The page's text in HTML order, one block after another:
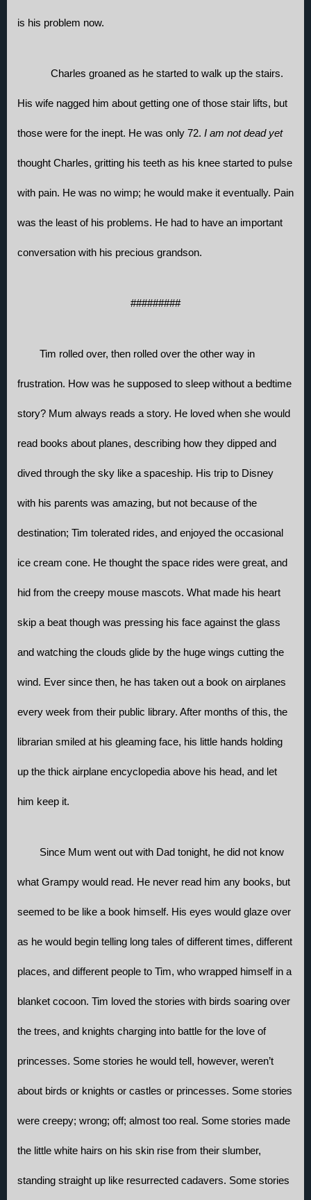
is his problem now.
Charles groaned as he started to walk up the stairs.
His wife nagged him about getting one of those stair lifts, but
those were for the inept. He was only 72. I am not dead yet
thought Charles, gritting his teeth as his knee started to pulse
with pain. He was no wimp; he would make it eventually. Pain
was the least of his problems. He had to have an important
conversation with his precious grandson.
#########
Tim rolled over, then rolled over the other way in
frustration. How was he supposed to sleep without a bedtime
story? Mum always reads a story. He loved when she would
read books about planes, describing how they dipped and
dived through the sky like a spaceship. His trip to Disney
with his parents was amazing, but not because of the
destination; Tim tolerated rides, and enjoyed the occasional
ice cream cone. He thought the space rides were great, and
hid from the creepy mouse mascots. What made his heart
skip a beat though was pressing his face against the glass
and watching the clouds glide by the huge wings cutting the
wind. Ever since then, he has taken out a book on airplanes
every week from their public library. After months of this, the
librarian smiled at his gleaming face, his little hands holding
up the thick airplane encyclopedia above his head, and let
him keep it.
Since Mum went out with Dad tonight, he did not know
what Grampy would read. He never read him any books, but
seemed to be like a book himself. His eyes would glaze over
as he would begin telling long tales of different times, different
places, and different people to Tim, who wrapped himself in a
blanket cocoon. Tim loved the stories with birds soaring over
the trees, and knights charging into battle for the love of
princesses. Some stories he would tell, however, weren’t
about birds or knights or castles or princesses. Some stories
were creepy; wrong; off; almost too real. Some stories made
the little white hairs on his skin rise from their slumber,
standing straight up like resurrected cadavers. Some stories